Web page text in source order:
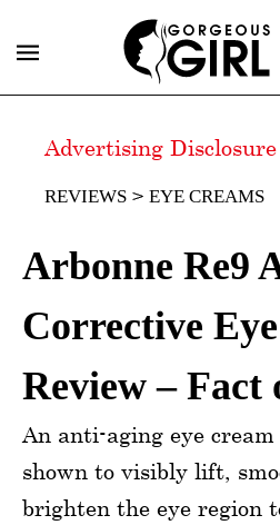
Advertising Disclosure
REVIEWS EYE CREAMS
Arbonne Re9
Corrective
Review – Fact
An anti-aging eye
shown to visibly lift,
brighten the eye region